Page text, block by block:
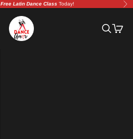
Free Latin Dance Class Today!
Amor Dance Studio | Adelaide Latin &
Search
Cart